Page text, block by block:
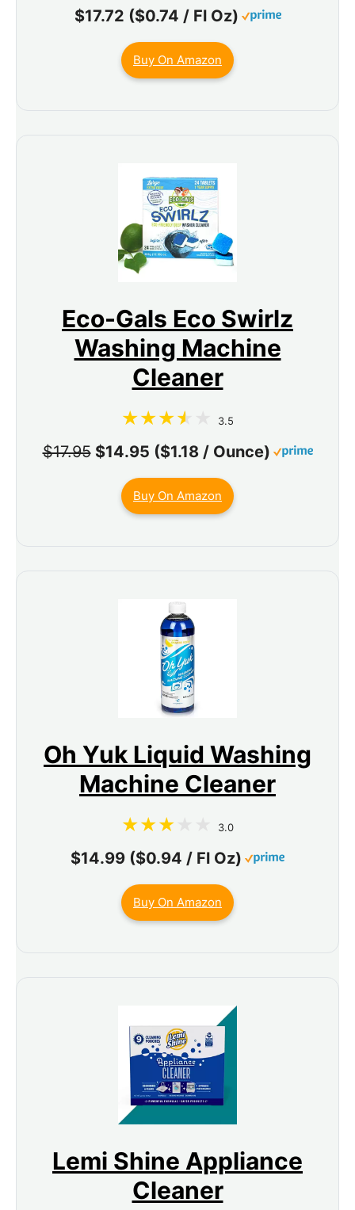
$17.72 ($0.74 / Fl Oz)
Buy On Amazon
Eco-Gals Eco Swirlz
Washing Machine
Cleaner
3.5
$17.95 $14.95 ($1.18 / Ounce)
Buy On Amazon
Oh Yuk Liquid Washing
Machine Cleaner
3.0
$14.99 ($0.94 / Fl Oz)
Buy On Amazon
Lemi Shine Appliance
Cleaner